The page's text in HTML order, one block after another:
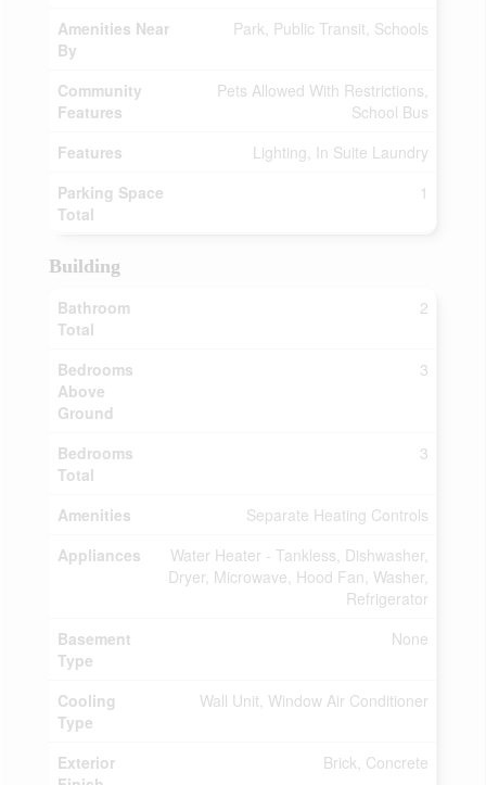
Amenities Near
By
Park, Public Transit, Schools
Community
Features
Pets Allowed With Restrictions,
School Bus
Features
Lighting, In Suite Laundry
Parking Space
Total
1
Building
Bathroom
Total
2
Bedrooms
Above
Ground
3
Bedrooms
Total
3
Amenities
Separate Heating Controls
Appliances
Water Heater - Tankless, Dishwasher,
Dryer, Microwave, Hood Fan, Washer,
Refrigerator
Basement
Type
None
Cooling
Type
Wall Unit, Window Air Conditioner
Exterior
Brick, Concrete